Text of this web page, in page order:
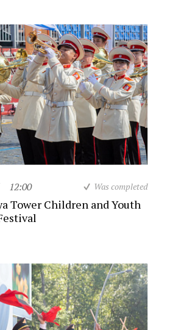
12:00 Was completed
Tower Children and Youth